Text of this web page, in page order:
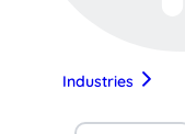
Industries